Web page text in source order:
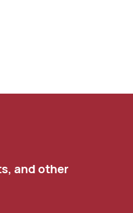
and other